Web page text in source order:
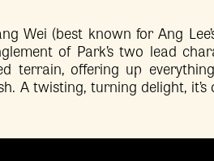
Wei (best known for Ang
of Park’s two lead
terrain, offering up
A twisting, turning delight, it’s